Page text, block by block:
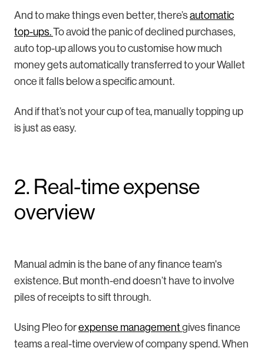
And to make things even better, there’s automatic
top-ups.To avoid the panic of declined purchases,
auto top-up allows you to customise how much
money gets automatically transferred to your Wallet
once it falls below a specific amount.
And if that’s not your cup of tea, manually topping up
is just as easy.
2. Real-time expense
overview
Manual admin is the bane of any finance team's
existence. But month-end doesn’t have to involve
piles of receipts to sift through.
Using Pleo forexpense management gives finance
teams a real-time overview of company spend. When